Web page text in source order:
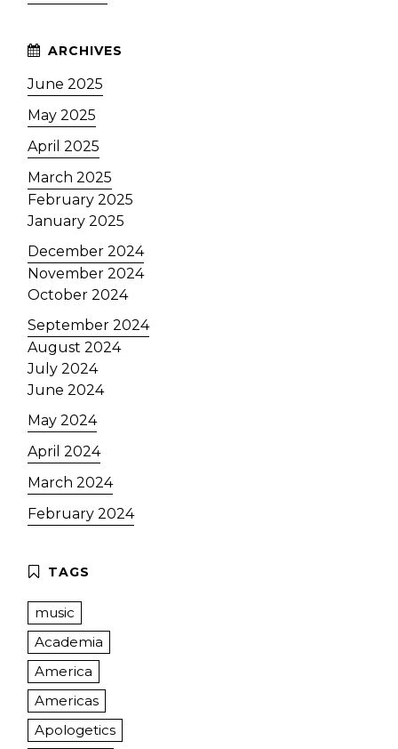
June 2025
May 2025
April 2025
March 2025
February 2025
January 2025
December 2024
November 2024
October 2024
September 2024
August 2024
July 2024
June 2024
May 2024
April 2024
March 2024
February 2024
music
Academia
America
Americas
Apologetics